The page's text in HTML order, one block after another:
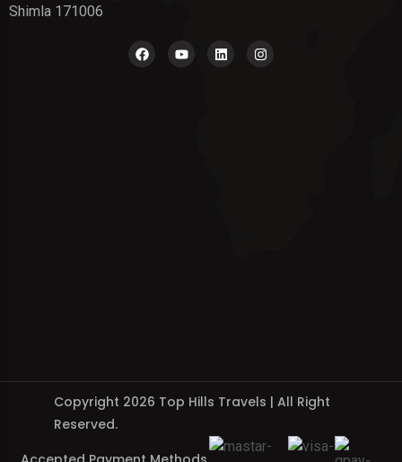
Shimla 171006
Copyright 2026 Top Hills Travels | All Right
Reserved.